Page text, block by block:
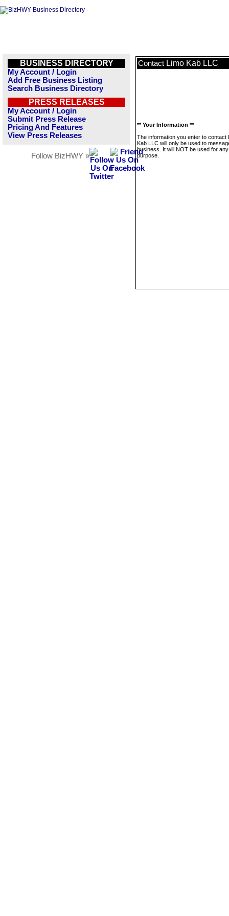
BUSINESS DIRECTORY
My Account / Login
Add Free Business Listing
Search Business Directory
PRESS RELEASES
My Account / Login
Submit Press Release
Pricing And Features
View Press Releases
Follow BizHWY »
Contact Limo Kab LLC
** Your Information **
The information you enter to contact
Kab LLC will only be used to
business. It will NOT be used for
purpose.